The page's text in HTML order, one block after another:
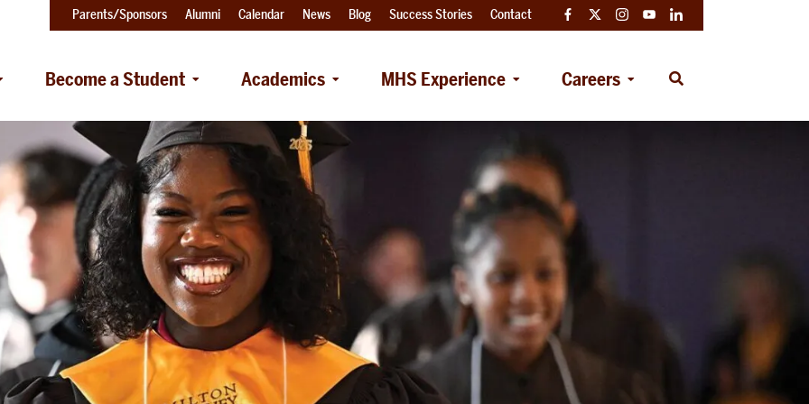
Become a Student Academics MHS Experience Careers
Open
Parents/Sponsors Alumni Calendar News Blog Success Stories Contact FacebookTwitterInstagramYouTubeLinkedIn